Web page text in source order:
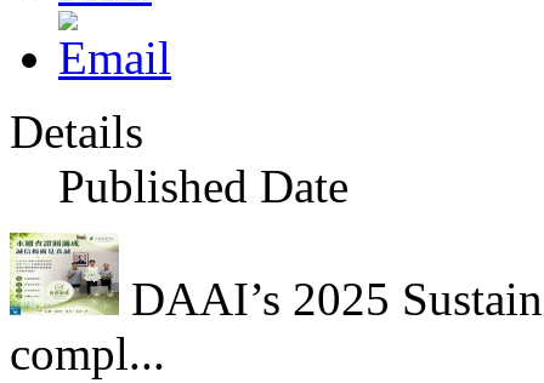
Details
Published Date
DAAI’s 2025
compl...